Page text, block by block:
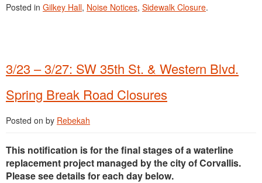
Posted in Gilkey Hall, Noise Notices, Sidewalk Closure.
3/23 – 3/27: SW 35th St. & Western Blvd.
Spring Break Road Closures
Posted on by Rebekah
This notification is for the final stages of a waterline
replacement project managed by the city of Corvallis.
Please see details for each day below.